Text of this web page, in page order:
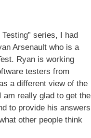
series, I had
Arsenault who is a
Ryan is working
testers from
a different view of the
really glad to get the
to provide his answers
other people think